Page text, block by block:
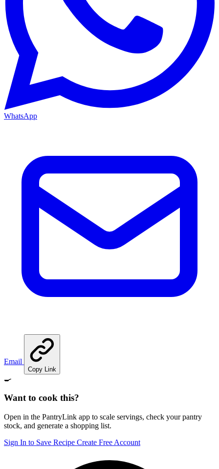
WhatsApp
Email
Copy Link
🍳
Want to cook this?
Open in the PantryLink app to scale servings, check your pantry
stock, and generate a shopping list.
Sign In to Save Recipe Create Free Account